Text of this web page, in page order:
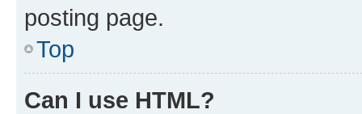
posting page.
Top
Can I use HTML?